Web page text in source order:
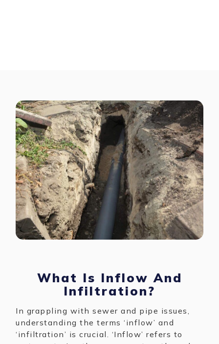
What Is Inflow And
Infiltration?
In grappling with sewer and pipe issues,
understanding the terms ‘inflow’ and
‘infiltration’ is crucial. ‘Inflow’ refers to